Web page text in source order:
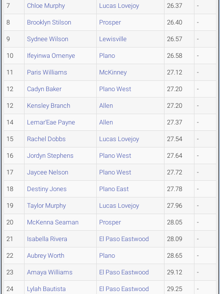
7 Chloe Murphy Lucas Lovejoy 26.37 -
8 Brooklyn Stilson Prosper 26.40 -
9 Sydnee Wilson Lewisville 26.57 -
10 Ifeyinwa Omenye Plano 26.58 -
11 Paris Williams McKinney 27.12 -
12 Cadyn Baker Plano West 27.20 -
12 Kensley Branch Allen 27.20 -
14 Lemar'Eae Payne Allen 27.37 -
15 Rachel Dobbs Lucas Lovejoy 27.54 -
16 Jordyn Stephens Plano West 27.64 -
17 Jaycee Nelson Plano West 27.72 -
18 Destiny Jones Plano East 27.78 -
19 Taylor Murphy Lucas Lovejoy 27.96 -
20 McKenna Seaman Prosper 28.05 -
21 Isabella Rivera El Paso Eastwood 28.09 -
22 Aubrey Worth Plano 28.65 -
23 Amaya Williams El Paso Eastwood 29.12 -
24 Lylah Bautista El Paso Eastwood 29.25 -